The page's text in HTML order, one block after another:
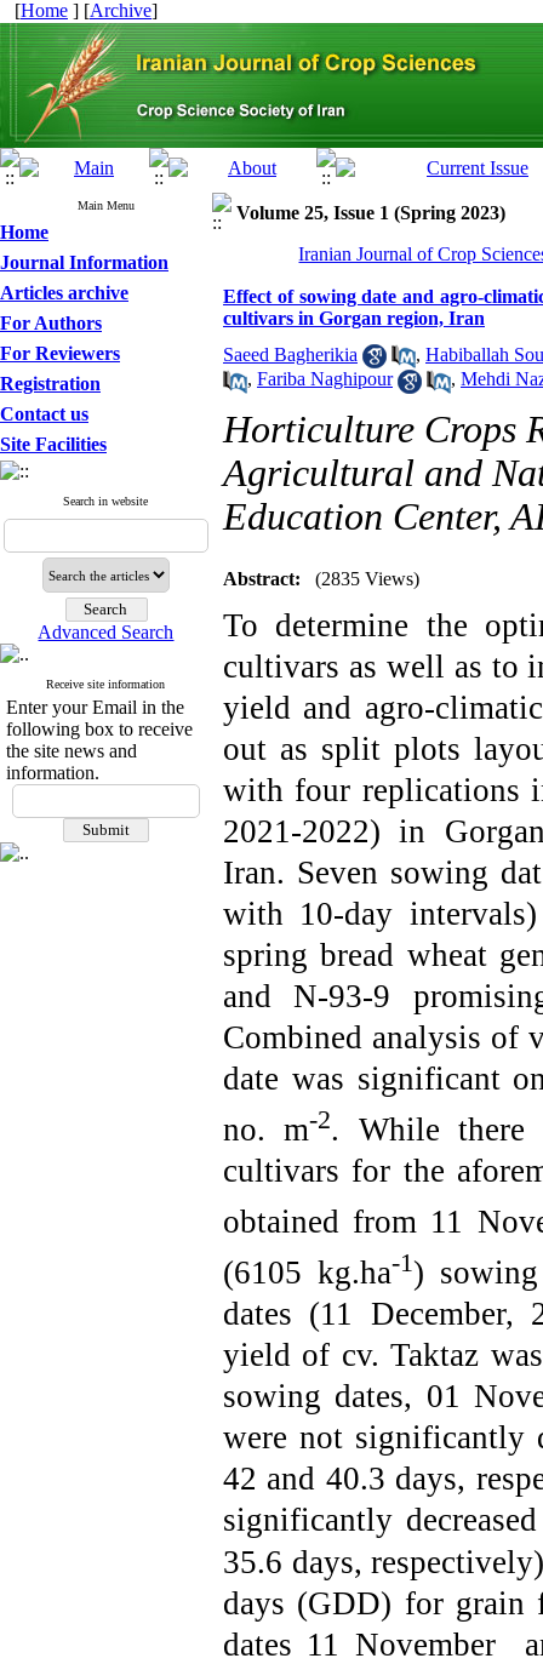
[Home ] [Archive]
Main Menu
Home
Journal Information
Articles archive
For Authors
For Reviewers
Registration
Contact us
Site Facilities
Search in website
Advanced Search
Receive site information
Enter your Email in the
following box to receive
the site news and
information.
Volume 25, Issue 1 (Spring 2023)
Iranian Journal of Crop
Effect of sowing date and agro-
cultivars in Gorgan region, Iran
Saeed Bagherikia
, Habiballah
, Fariba Naghipour , Mehdi
Horticulture Crops
Agricultural and
Education Center,
Abstract: (2835 Views)
To determine the
cultivars as well as to
yield and agro-
out as split plots
with four replications
2021-2022) in
Iran. Seven sowing
with 10-day
spring bread wheat
and N-93-9
Combined analysis of
date was significant
no. m-2. While there
cultivars for the
obtained from 11
(6105 kg.ha-1)
dates (11 December,
yield of cv. Taktaz
sowing dates, 01
were not
42 and 40.3 days,
significantly
35.6 days,
days (GDD) for grain
dates 11 November